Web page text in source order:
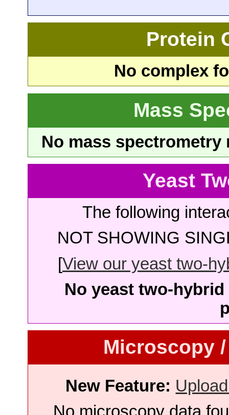
Protein
No complex
Mass
No mass
Yeast
The following
NOT SHOWING
[View our yeast two-
No yeast two-
Microscopy
New Feature: